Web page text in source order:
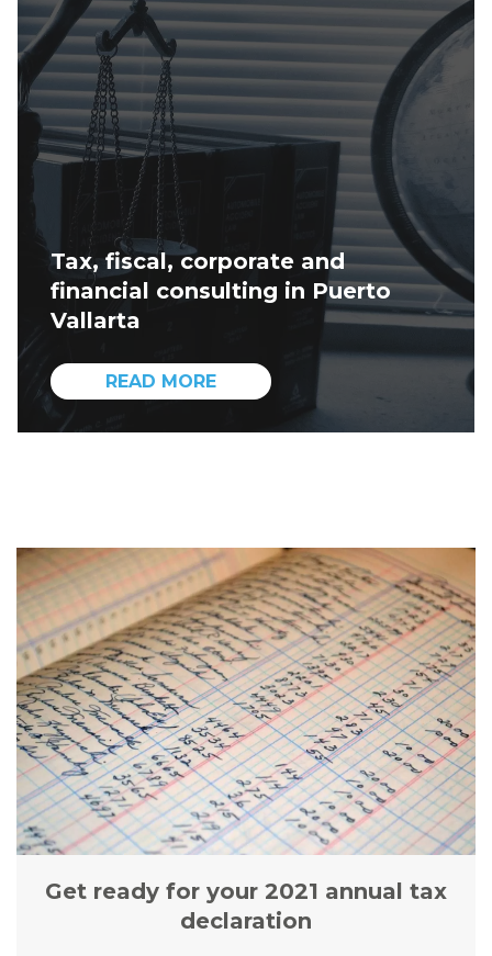
Tax, fiscal, corporate and
financial consulting in Puerto
Vallarta
READ MORE
Get ready for your 2021 annual tax
declaration